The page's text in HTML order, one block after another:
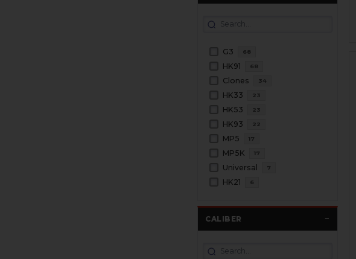
G3 68
HK91 68
Clones 34
HK33 23
HK53 23
HK93 22
MP5 17
MP5K 17
Universal 7
HK21 6
CALIBER